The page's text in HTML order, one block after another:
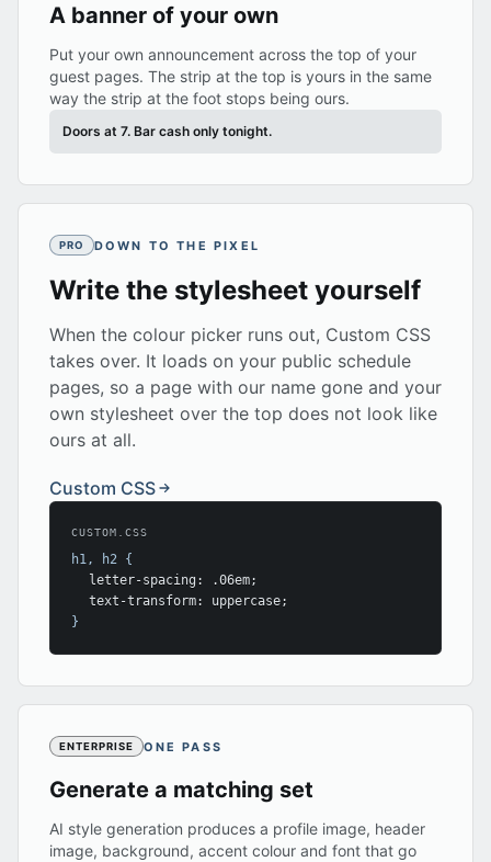
A banner of your own
Put your own announcement across the top of your
guest pages. The strip at the top is yours in the same
way the strip at the foot stops being ours.
Doors at 7. Bar cash only tonight.
PRO DOWN TO THE PIXEL
Write the stylesheet yourself
When the colour picker runs out, Custom CSS
takes over. It loads on your public schedule
pages, so a page with our name gone and your
own stylesheet over the top does not look like
ours at all.
Custom CSS
CUSTOM.CSS
h1, h2 {
letter-spacing: .06em;
text-transform: uppercase;
}
ENTERPRISE ONE PASS
Generate a matching set
AI style generation produces a profile image, header
image, background, accent colour and font that go